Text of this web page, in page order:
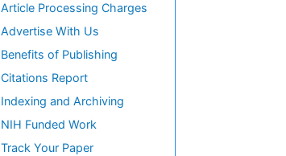
Article Processing Charges
Advertise With Us
Benefits of Publishing
Citations Report
Indexing and Archiving
NIH Funded Work
Track Your Paper